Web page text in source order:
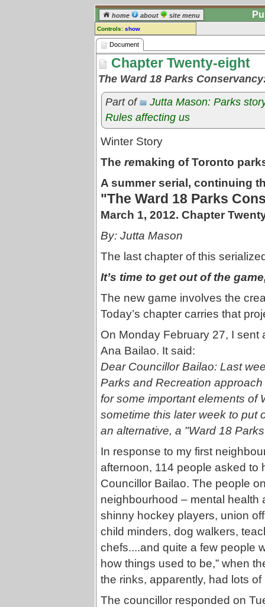
home about site menu
Controls: show
Document
Comments:
log in register] to leave a
comment for this document.
Go to: all documents
Document
Chapter Twenty-eight
The Ward 18 Parks
Part of
Jutta Mason: Parks
Rules affecting us
Winter Story
The remaking of Toronto
A summer serial, continuing
"The Ward 18 Parks
March 1, 2012. Chapter
By: Jutta Mason
The last chapter of this
It’s time to get out of the
The new game involves the
Today’s chapter carries that
On Monday February 27, I sent
Ana Bailao. It said:
Dear Councillor Bailao: Last
Parks and Recreation
for some important elements of
sometime this later week to put
an alternative, a "Ward 18
In response to my first
afternoon, 114 people asked to
Councillor Bailao. The people
neighbourhood – mental health
shinny hockey players, union
child minders, dog walkers,
chefs....and quite a few people
how things used to be,” when
the rinks, apparently, had lots of
The councillor responded on